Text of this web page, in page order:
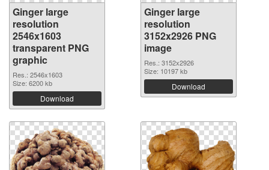
Ginger large
resolution
2546x1603
transparent PNG
graphic
Res.: 2546x1603
Size: 6200 kb
Download
Ginger large
resolution
3152x2926 PNG
image
Res.: 3152x2926
Size: 10197 kb
Download